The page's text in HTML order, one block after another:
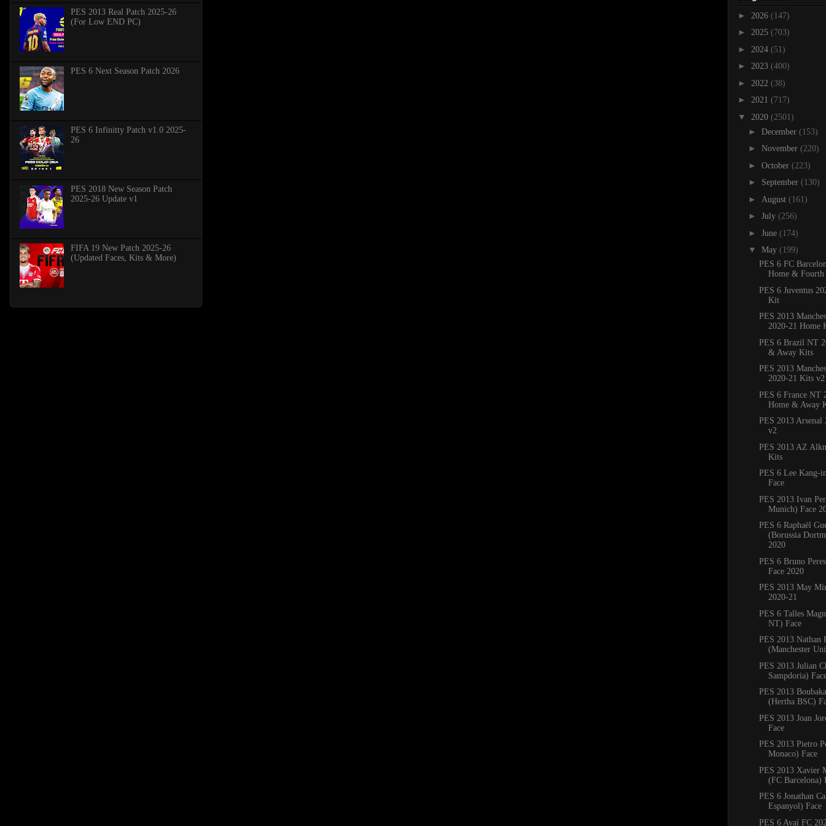
PES 2013 Real Patch 2025-26
(For Low END PC)
PES 6 Next Season Patch 2026
PES 6 Infinitty Patch v1.0 2025-
26
PES 2018 New Season Patch
2025-26 Update v1
FIFA 19 New Patch 2025-26
(Updated Faces, Kits & More)
► 2026 (147)
► 2025 (703)
► 2024 (51)
► 2023 (400)
► 2022 (38)
► 2021 (717)
▼ 2020 (2501)
► December (153)
► November (220)
► October (223)
► September (130)
► August (161)
► July (256)
► June (174)
▼ May (199)
PES 6 FC
Home &
PES 6 Juventus
Kit
PES 2013
2020-21 Home
PES 6 Brazil NT
& Away Kits
PES 2013
2020-21 Kits v2
PES 6 France NT
Home & Away
PES 2013
v2
PES 2013 AZ
Kits
PES 6 Lee Kang-
Face
PES 2013 Ivan
Munich) Face
PES 6 Raphaël
(Borussia
2020
PES 6 Bruno
Face 2020
PES 2013 May
2020-21
PES 6 Talles
NT) Face
PES 2013 Nathan
(Manchester
PES 2013 Julian
Sampdoria)
PES 2013
(Hertha BSC)
PES 2013 Joan
Face
PES 2013 Pietro
Monaco) Face
PES 2013 Xavier
(FC Barcelona)
PES 6 Jonathan
Espanyol) Face
PES 6 Avaí FC